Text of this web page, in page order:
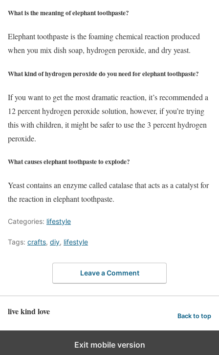
What is the meaning of elephant toothpaste?
Elephant toothpaste is the foaming chemical reaction produced
when you mix dish soap, hydrogen peroxide, and dry yeast.
What kind of hydrogen peroxide do you need for elephant toothpaste?
If you want to get the most dramatic reaction, it’s recommended a
12 percent hydrogen peroxide solution, however, if you’re trying
this with children, it might be safer to use the 3 percent hydrogen
peroxide.
What causes elephant toothpaste to explode?
Yeast contains an enzyme called catalase that acts as a catalyst for
the reaction in elephant toothpaste.
Categories: lifestyle
Tags: crafts, diy, lifestyle
Leave a Comment
live kind love Back to top
Exit mobile version